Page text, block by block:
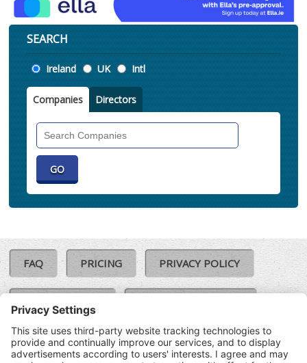
SEARCH
Location
Ireland UK Intl
Companies Directors
FAQ PRICING PRIVACY POLICY
COOKIE POLICY
TERMS & CONDITIONS